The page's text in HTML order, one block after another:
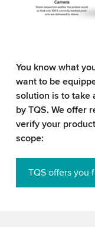
You know what
want to be
solution is to take
by TQS. We offer
verify your
scope:
TQS offers you